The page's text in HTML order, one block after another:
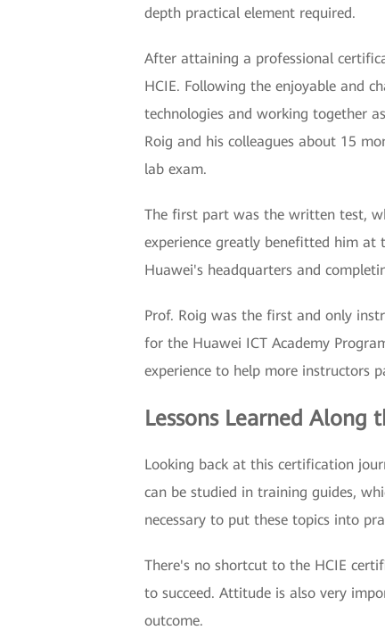
depth practical element required.
After attaining a professional
HCIE. Following the enjoyable and
technologies and working together
Roig and his colleagues about 15
lab exam.
The first part was the written test,
experience greatly benefitted him at
Huawei's headquarters and
Prof. Roig was the first and only
for the Huawei ICT Academy
experience to help more instructors
Lessons Learned Along
Looking back at this certification
can be studied in training guides,
necessary to put these topics into
There's no shortcut to the HCIE
to succeed. Attitude is also very
outcome.